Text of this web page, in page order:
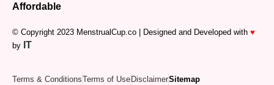
Affordable
© Copyright 2023 MenstrualCup.co | Designed and Developed with ♥
by IT
Terms & ConditionsTerms of Use DisclaimerSitemap